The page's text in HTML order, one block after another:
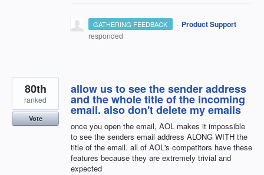
GATHERING FEEDBACK · Product Support
responded
allow us to see the sender address
and the whole title of the incoming
email. also don't delete my emails
once you open the email, AOL makes it impossible
to see the senders email address ALONG WITH the
title of the email. all of AOL's competitors have these
features because they are extremely trivial and
expected
80th
ranked
Vote